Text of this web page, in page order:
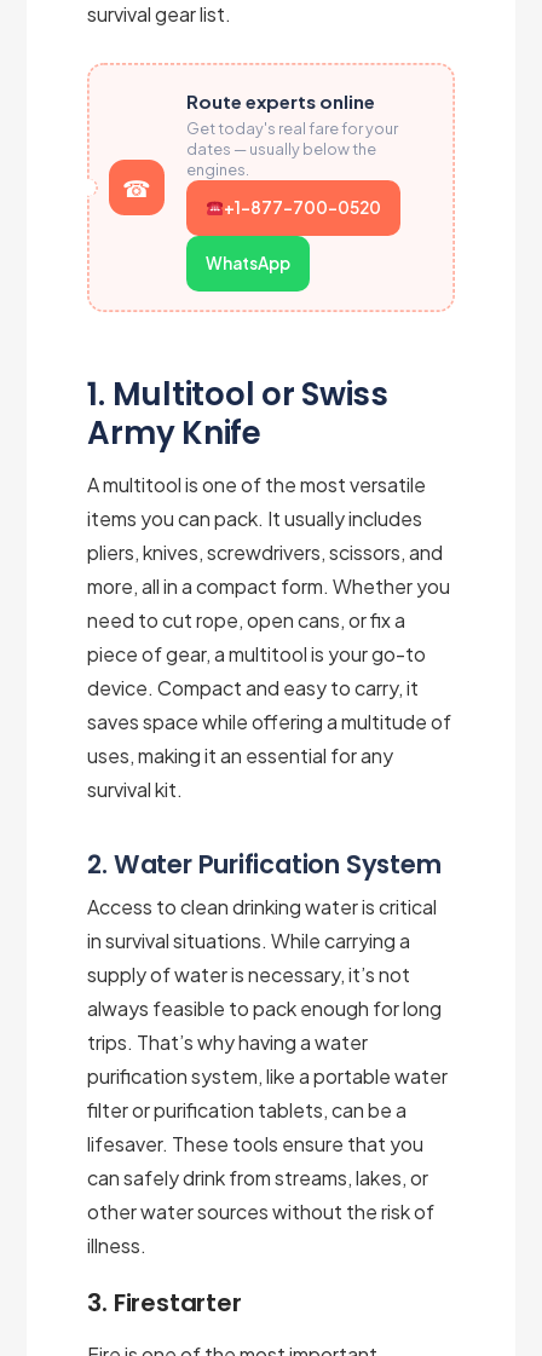
survival gear list.
Route experts online
Get today's real fare for your
dates — usually below the
engines.
+1-877-700-0520
WhatsApp
1. Multitool or Swiss
Army Knife
A multitool is one of the most versatile
items you can pack. It usually includes
pliers, knives, screwdrivers, scissors, and
more, all in a compact form. Whether you
need to cut rope, open cans, or fix a
piece of gear, a multitool is your go-to
device. Compact and easy to carry, it
saves space while offering a multitude of
uses, making it an essential for any
survival kit.
2. Water Purification System
Access to clean drinking water is critical
in survival situations. While carrying a
supply of water is necessary, it’s not
always feasible to pack enough for long
trips. That’s why having a water
purification system, like a portable water
filter or purification tablets, can be a
lifesaver. These tools ensure that you
can safely drink from streams, lakes, or
other water sources without the risk of
illness.
3. Firestarter